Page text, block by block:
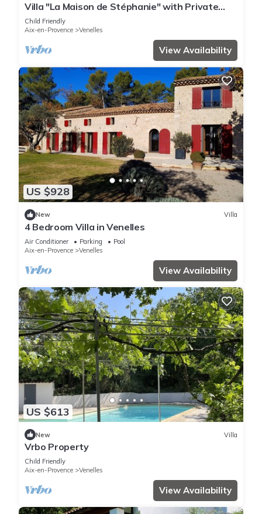
Villa "La Maison de Stéphanie" with Private
Garden & Wi-Fi
Child Friendly
Aix-en-Provence
Venelles
View Availability
US $928
New Villa
4 Bedroom Villa in Venelles
Air Conditioner Parking
Pool
Aix-en-Provence
Venelles
View Availability
US $613
New Villa
Vrbo Property
Child Friendly
Aix-en-Provence
Venelles
View Availability